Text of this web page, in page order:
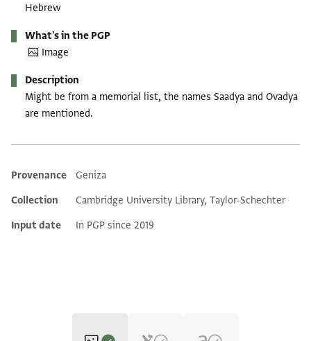
Hebrew
What's in the PGP
Image
Description
Might be from a memorial list, the names Saadya and Ovadya
are mentioned.
Additional metadata
Provenance
Geniza
Collection
Cambridge University Library, Taylor-Schechter
Input date
In PGP since 2019